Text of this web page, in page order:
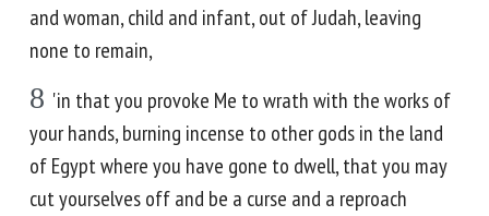
and woman, child and infant, out of Judah, leaving
none to remain,
8 'in that you provoke Me to wrath with the works of
your hands, burning incense to other gods in the land
of Egypt where you have gone to dwell, that you may
cut yourselves off and be a curse and a reproach